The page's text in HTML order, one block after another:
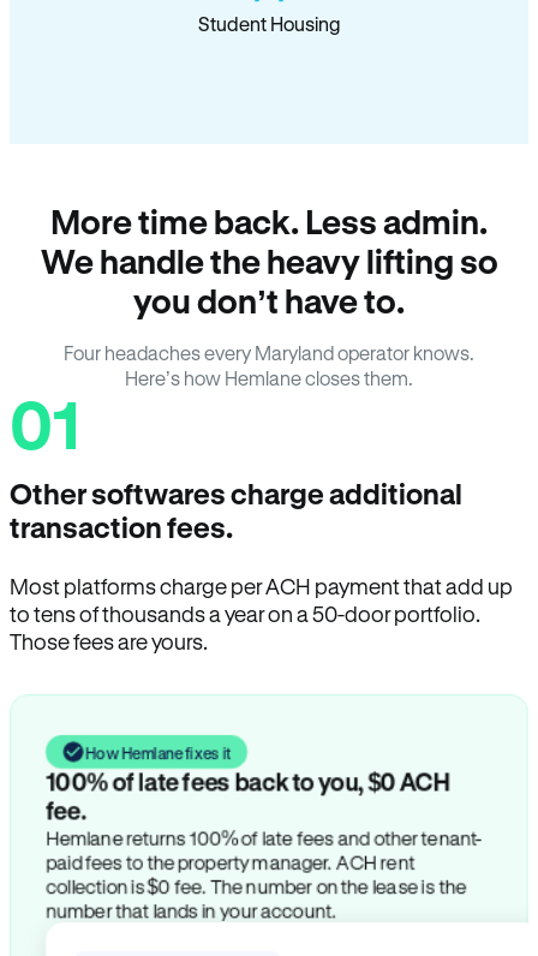
Student Housing
More time back. Less admin.
We handle the heavy lifting so
you don’t have to.
Four headaches every Maryland operator knows.
Here’s how Hemlane closes them.
01
Other softwares charge additional
transaction fees.
Most platforms charge per ACH payment that add up
to tens of thousands a year on a 50-door portfolio.
Those fees are yours.
How Hemlane fixes it
100% of late fees back to you, $0 ACH
fee.
Hemlane returns 100% of late fees and other tenant-
paid fees to the property manager. ACH rent
collection is $0 fee. The number on the lease is the
number that lands in your account.